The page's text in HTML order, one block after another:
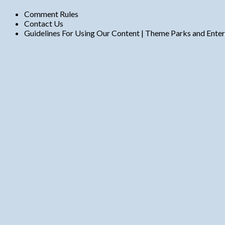
Comment Rules
Contact Us
Guidelines For Using Our Content | Theme Parks and